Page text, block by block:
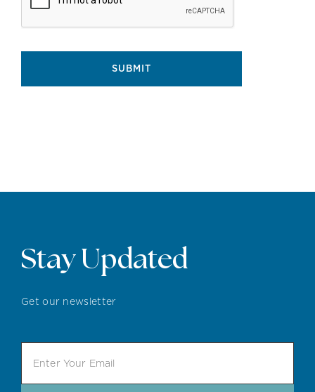
SUBMIT
Stay Updated
Get our newsletter